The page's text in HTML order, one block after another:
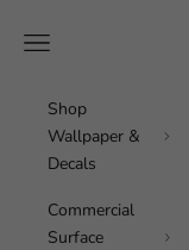
Navigation menu
Shop
Wallpaper &
Decals
Commercial
Surface